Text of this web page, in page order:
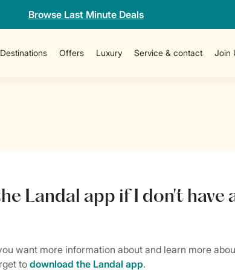
Browse Last Minute Deals
Destinations Offers Luxury Service & contact Join